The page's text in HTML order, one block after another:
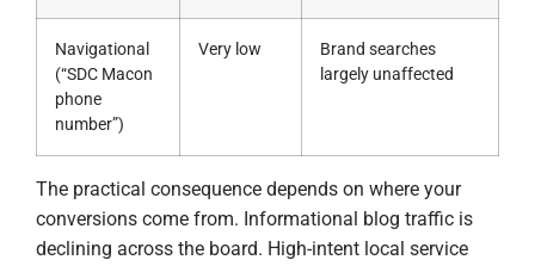
Navigational
(“SDC Macon
phone
number”)
Very low
Brand searches
largely unaffected
The practical consequence depends on where your
conversions come from. Informational blog traffic is
declining across the board. High-intent local service